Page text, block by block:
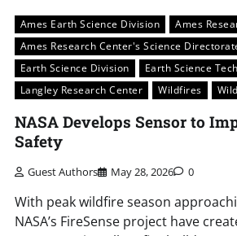
Share
Ames Earth Science Division
Ames
Ames Research Center's Science
Earth Science Division
Earth Science
Langley Research Center
Wildfires
NASA Develops Sensor to
Safety
Guest Authors May 28, 2026 0
With peak wildfire season
NASA’s FireSense project have